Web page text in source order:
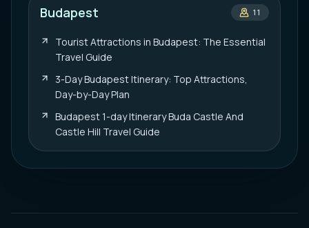
Budapest 11
Tourist Attractions in Budapest: The Essential
Travel Guide
3-Day Budapest Itinerary: Top Attractions,
Day-by-Day Plan
Budapest 1-day Itinerary Buda Castle And
Castle Hill Travel Guide